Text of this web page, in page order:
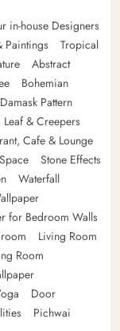
in-house Designers
Paintings
Tropical
Abstract
Bohemian
Damask Pattern
Leaf & Creepers
Cafe & Lounge
Space
Stone Effects
Waterfall
for Bedroom Walls
Living Room
Room
Door
Pichwai